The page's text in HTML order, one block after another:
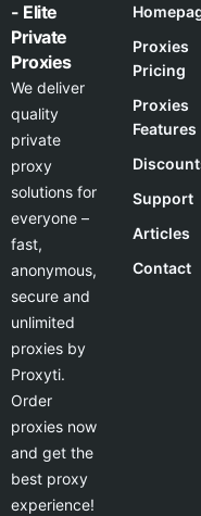
- Elite
Private
Proxies
We deliver
quality
private
proxy
solutions for
everyone –
fast,
anonymous,
secure and
unlimited
proxies by
Proxyti.
Order
proxies now
and get the
best proxy
experience!
Proxies
Pricing
Proxies
Features
Support
Articles
Contact